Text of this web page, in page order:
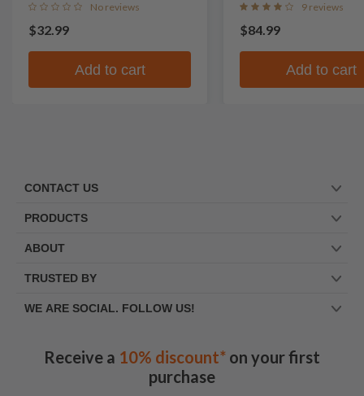
No reviews
$32.99
Add to cart
9 reviews
$84.99
Add to cart
CONTACT US
PRODUCTS
ABOUT
TRUSTED BY
WE ARE SOCIAL. FOLLOW US!
Receive a 10% discount* on your first
purchase